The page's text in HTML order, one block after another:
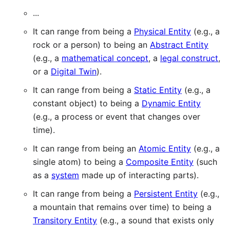
...
It can range from being a Physical Entity (e.g., a
rock or a person) to being an Abstract Entity
(e.g., a mathematical concept, a legal construct,
or a Digital Twin).
It can range from being a Static Entity (e.g., a
constant object) to being a Dynamic Entity
(e.g., a process or event that changes over
time).
It can range from being an Atomic Entity (e.g., a
single atom) to being a Composite Entity (such
as a system made up of interacting parts).
It can range from being a Persistent Entity (e.g.,
a mountain that remains over time) to being a
Transitory Entity (e.g., a sound that exists only